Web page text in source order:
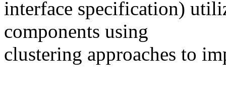
interface specification)
components using
clustering approaches to